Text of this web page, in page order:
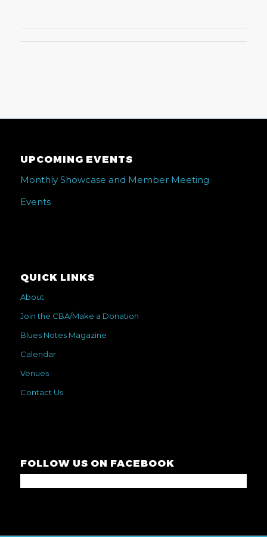
UPCOMING EVENTS
Monthly Showcase and Member Meeting
Events
QUICK LINKS
About
Join the CBA/Make a Donation
Blues Notes Magazine
Calendar
Venues
Contact Us
FOLLOW US ON FACEBOOK